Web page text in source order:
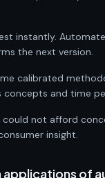
instantly.
the next version.
calibrated
concepts and time
could not afford
insight.
applications of